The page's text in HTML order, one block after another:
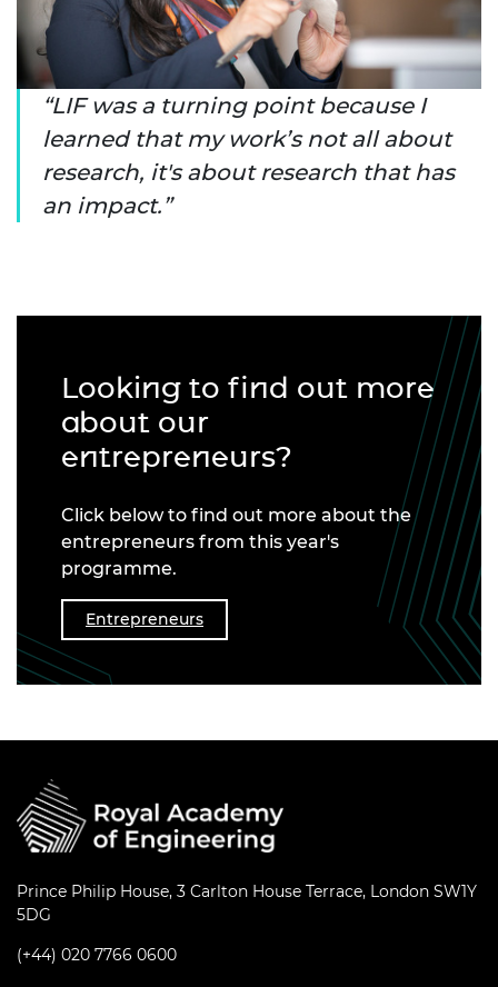
LIF was a turning point because I
learned that my work’s not all about
research, it's about research that has
an impact.
Looking to find out more
about our
entrepreneurs?
Click below to find out more about the
entrepreneurs from this year's
programme.
Entrepreneurs
Prince Philip House, 3 Carlton House Terrace, London SW1Y
5DG
(+44) 020 7766 0600